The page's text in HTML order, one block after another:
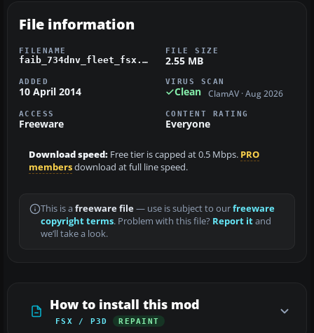
File information
FILENAME
faib_734dnv_fleet_fsx.zip
FILE SIZE
2.55 MB
ADDED
10 April 2014
VIRUS SCAN
Clean ClamAV · Aug 2026
ACCESS
Freeware
CONTENT RATING
Everyone
Download speed: Free tier is capped at 0.5 Mbps. PRO
membersdownload at full line speed.
This is a freeware file— use is subject to ourfreeware
copyright terms. Problem with this file? Report itand
we’ll take a look.
How to install this mod
FSX / P3D REPAINT